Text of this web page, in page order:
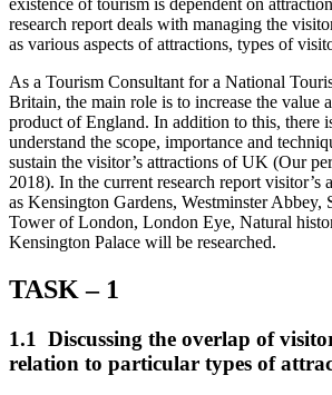
existence of tourism is dependent on
research report deals with managing the
as various aspects of attractions, types of
As a Tourism Consultant for a National
Britain, the main role is to increase the value
product of England. In addition to this, there
understand the scope, importance and
sustain the visitor’s attractions of UK (Our
2018). In the current research report visitor’s
as Kensington Gardens, Westminster Abbey,
Tower of London, London Eye, Natural
Kensington Palace will be researched.
TASK – 1
1.1 Discussing the overlap of
relation to particular types of